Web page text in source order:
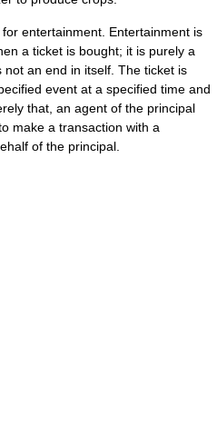
entertainment. Entertainment is
a ticket is bought; it is purely a
an end in itself. The ticket is
event at a specified time and
that, an agent of the principal
make a transaction with a
of the principal.